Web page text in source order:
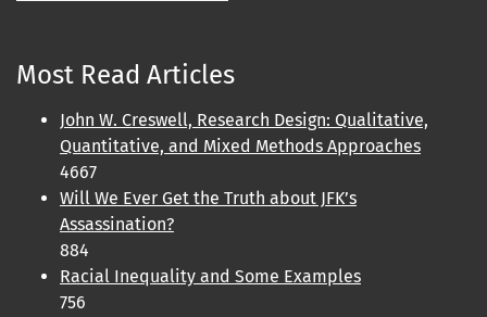
Most Read Articles
John W. Creswell, Research Design: Qualitative,
Quantitative, and Mixed Methods Approaches
4667
Will We Ever Get the Truth about JFK’s
Assassination?
884
Racial Inequality and Some Examples
756